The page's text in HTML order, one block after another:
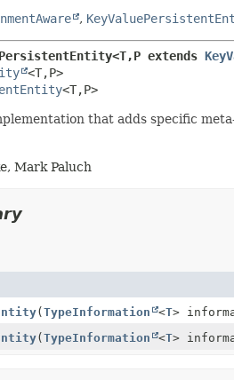
,
P extends
<T,P>
<T,P>
that adds specific
Mark Paluch
(TypeInformation <T>
(TypeInformation <T>